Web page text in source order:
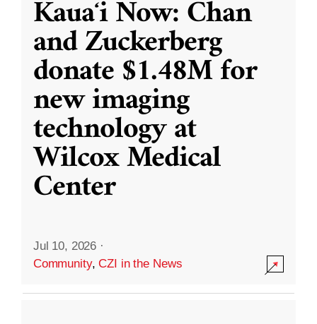
Kauaʻi Now: Chan
and Zuckerberg
donate $1.48M for
new imaging
technology at
Wilcox Medical
Center
Jul 10, 2026 ·
Community,CZI in the News